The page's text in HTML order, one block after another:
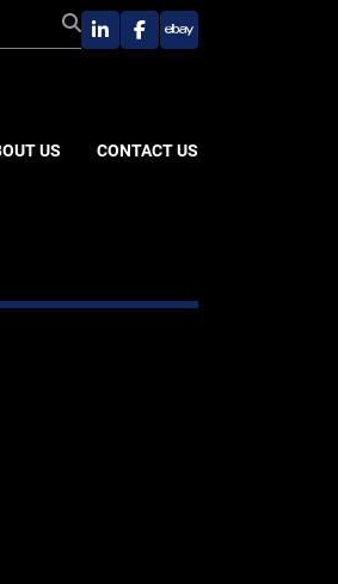
linkedinfacebook
ebay
US CONTACT US